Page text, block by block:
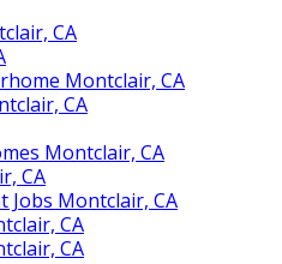
CA
Montclair, CA
CA
Montclair, CA
CA
Montclair, CA
CA
CA